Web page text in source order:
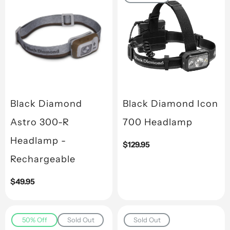
Black Diamond
Astro 300-R
Headlamp -
Rechargeable
Regular
$49.95
Black Diamond Icon
700 Headlamp
Regular
$129.95
50% Off Sold Out Sold Out